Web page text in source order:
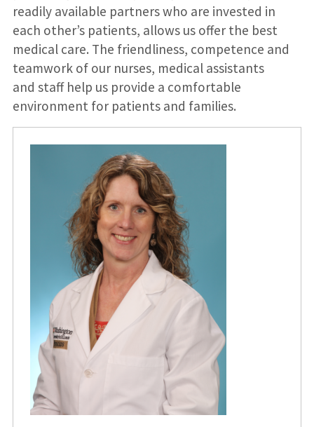
readily available partners who are invested in
each other’s patients, allows us offer the best
medical care. The friendliness, competence and
teamwork of our nurses, medical assistants
and staff help us provide a comfortable
environment for patients and families.